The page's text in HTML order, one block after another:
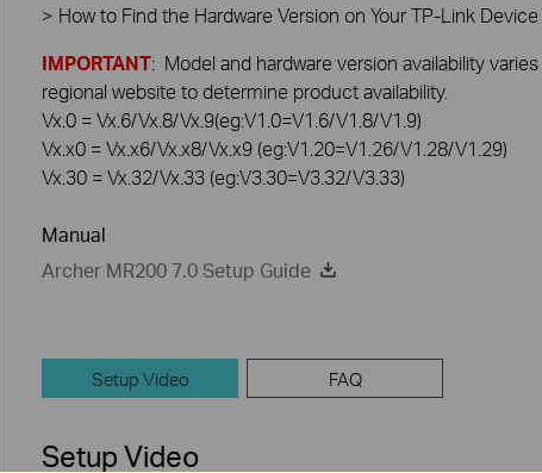
> How to Find the Hardware Version on Your TP-Link Device
IMPORTANT: Model and hardware version availability
regional website to determine product availability.
Vx.0 = Vx.6/Vx.8/Vx.9(eg:V1.0=V1.6/V1.8/V1.9)
Vx.x0 = Vx.x6/Vx.x8/Vx.x9 (eg:V1.20=V1.26/V1.28/V1.29)
Vx.30 = Vx.32/Vx.33 (eg:V3.30=V3.32/V3.33)
Manual
Archer MR200 7.0 Setup Guide
Setup Video FAQ
Setup Video